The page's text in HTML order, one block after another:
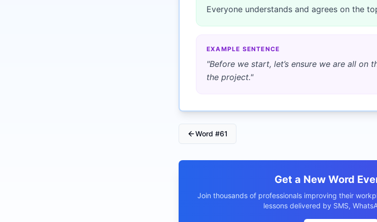
Everyone understands and agrees on the
EXAMPLE SENTENCE
"Before we start, let’s ensure we are all on
the project."
Word #61
Get a New Word
Join thousands of professionals improving their
lessons delivered by SMS,